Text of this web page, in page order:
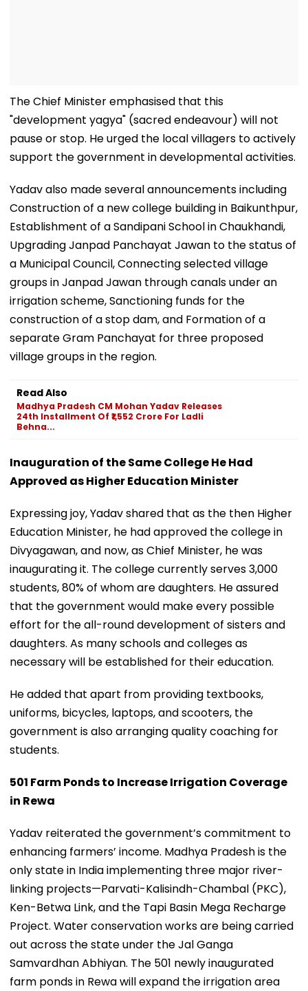
The Chief Minister emphasised that this
"development yagya" (sacred endeavour) will not
pause or stop. He urged the local villagers to actively
support the government in developmental activities.
Yadav also made several announcements including
Construction of a new college building in Baikunthpur,
Establishment of a Sandipani School in Chaukhandi,
Upgrading Janpad Panchayat Jawan to the status of
a Municipal Council, Connecting selected village
groups in Janpad Jawan through canals under an
irrigation scheme, Sanctioning funds for the
construction of a stop dam, and Formation of a
separate Gram Panchayat for three proposed
village groups in the region.
Read Also
Madhya Pradesh CM Mohan Yadav Releases
24th Installment Of ₹1,552 Crore For Ladli
Behna...
Inauguration of the Same College He Had
Approved as Higher Education Minister
Expressing joy, Yadav shared that as the then Higher
Education Minister, he had approved the college in
Divyagawan, and now, as Chief Minister, he was
inaugurating it. The college currently serves 3,000
students, 80% of whom are daughters. He assured
that the government would make every possible
effort for the all-round development of sisters and
daughters. As many schools and colleges as
necessary will be established for their education.
He added that apart from providing textbooks,
uniforms, bicycles, laptops, and scooters, the
government is also arranging quality coaching for
students.
501 Farm Ponds to Increase Irrigation Coverage
in Rewa
Yadav reiterated the government’s commitment to
enhancing farmers’ income. Madhya Pradesh is the
only state in India implementing three major river-
linking projects—Parvati-Kalisindh-Chambal (PKC),
Ken-Betwa Link, and the Tapi Basin Mega Recharge
Project. Water conservation works are being carried
out across the state under the Jal Ganga
Samvardhan Abhiyan. The 501 newly inaugurated
farm ponds in Rewa will expand the irrigation area